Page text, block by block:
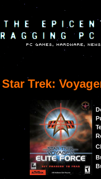
Star Trek: